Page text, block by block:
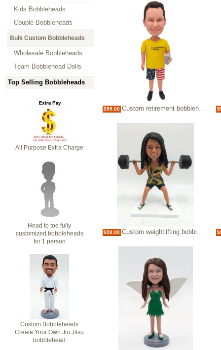
Kids Bobbleheads
Couple Bobbleheads
Bulk Custom Bobbleheads
Wholesale Bobbleheads
Team Bobblehead Dolls
Top Selling Bobbleheads
All Purpose Extra Charge
Head to toe fully
customized bobbleheads
for 1 person
Custom Bobbleheads
Create Your Own Jiu Jitsu
bobblehead
$59.00 Custom retirement bobblehead
$59.00 Custom weightlifting bobblehead female